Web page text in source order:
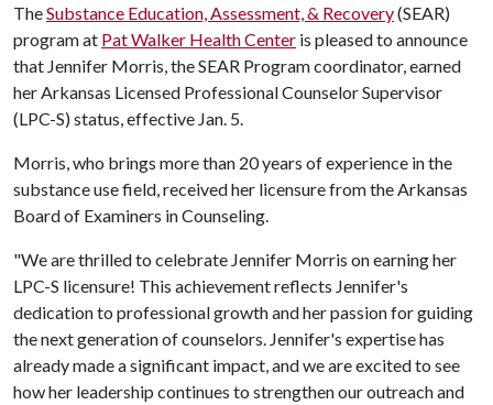
TheSubstance Education, Assessment, & Recovery(SEAR)
program at Pat Walker Health Center is pleased to announce
that Jennifer Morris, the SEAR Program coordinator, earned
her Arkansas Licensed Professional Counselor Supervisor
(LPC-S) status, effective Jan. 5.
Morris, who brings more than 20 years of experience in the
substance use field, received her licensure from the Arkansas
Board of Examiners in Counseling.
"We are thrilled to celebrate Jennifer Morris on earning her
LPC-S licensure! This achievement reflects Jennifer's
dedication to professional growth and her passion for guiding
the next generation of counselors. Jennifer's expertise has
already made a significant impact, and we are excited to see
how her leadership continues to strengthen our outreach and